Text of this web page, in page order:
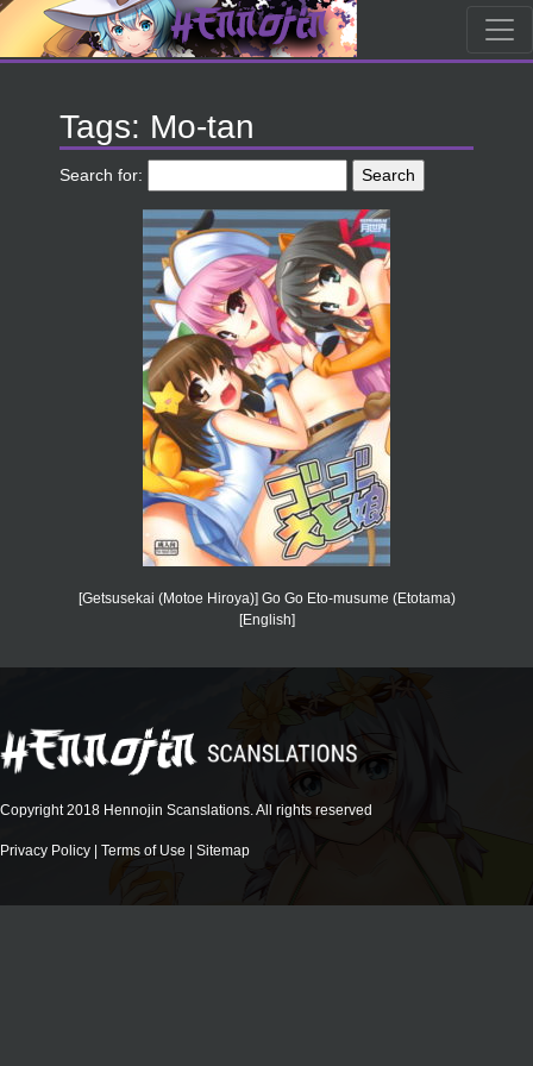
Tags: Mo-tan
Search for:
[Getsusekai (Motoe Hiroya)] Go Go Eto-musume (Etotama)
[English]
Copyright 2018 Hennojin Scanslations. All rights reserved
Privacy Policy | Terms of Use | Sitemap